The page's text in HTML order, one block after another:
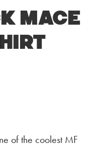
Mace
of the coolest MF